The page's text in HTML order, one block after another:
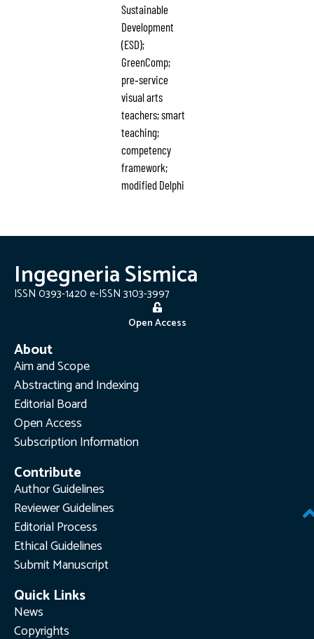
Sustainable
Development
(ESD);
GreenComp;
pre‑service
visual arts
teachers; smart
teaching;
competency
framework;
modified Delphi
Ingegneria Sismica
ISSN 0393-1420 e-ISSN 3103-3997
Open Access
About
Aim and Scope
Abstracting and Indexing
Editorial Board
Open Access
Subscription Information
Contribute
Author Guidelines
Reviewer Guidelines
Editorial Process
Ethical Guidelines
Submit Manuscript
Quick Links
News
Copyrights